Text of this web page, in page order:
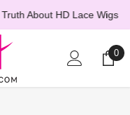
→ Learn More
0
0